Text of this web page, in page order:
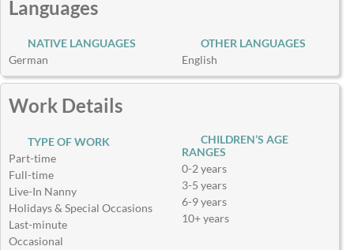
Languages
NATIVE LANGUAGES
German
OTHER LANGUAGES
English
Work Details
TYPE OF WORK
Part-time
Full-time
Live-In Nanny
Holidays & Special Occasions
Last-minute
Occasional
CHILDREN’S AGE
RANGES
0-2 years
3-5 years
6-9 years
10+ years